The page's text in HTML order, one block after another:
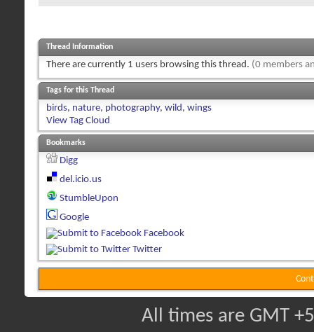
Thread Information
There are currently 1 users browsing this thread. (0 members
Tags for this Thread
birds, nature, photography, wild, wings
View Tag Cloud
Bookmarks
Digg
del.icio.us
StumbleUpon
Google
Facebook
Twitter
All times are GMT